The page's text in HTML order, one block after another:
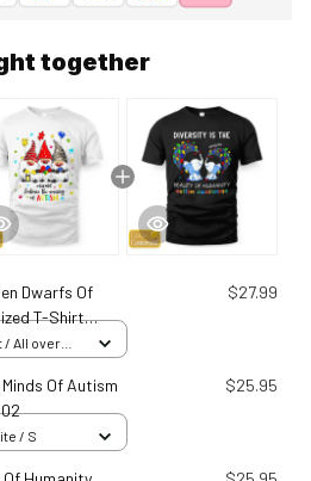
together
Dwarfs Of
T-Shirt
$27.99
/ All over
Of Autism
$25.95
/ S